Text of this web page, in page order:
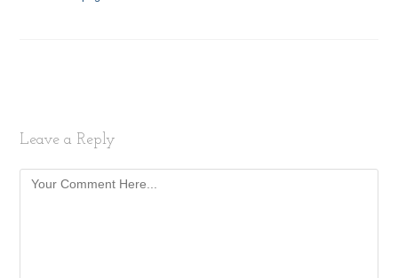
Leave a Reply